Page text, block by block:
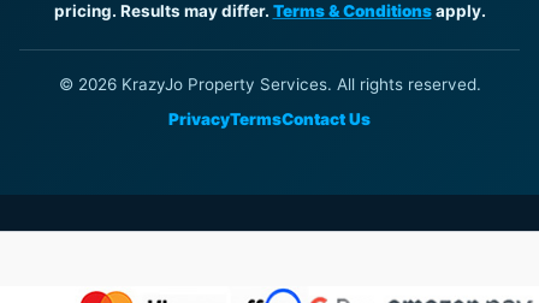
pricing. Results may differ. Terms & Conditionsapply.
© 2026 KrazyJo Property Services. All rights reserved.
PrivacyTermsContact Us